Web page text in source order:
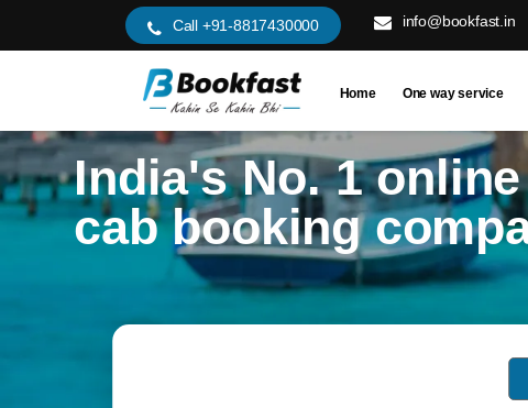
Call +91-8817430000 info@bookfast.in
Home One way service
India's No. 1 online
cab booking